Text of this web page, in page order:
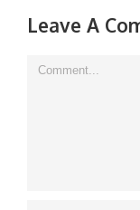
Leave A